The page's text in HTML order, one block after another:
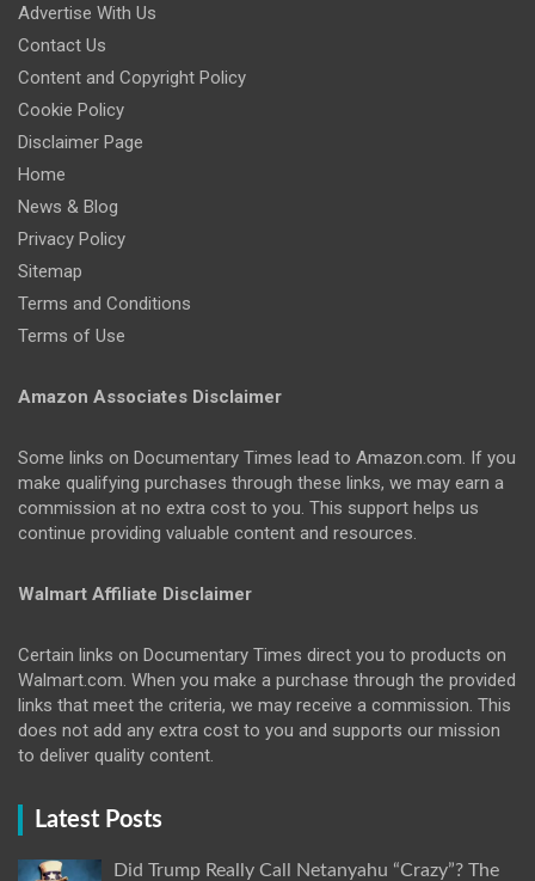
Advertise With Us
Contact Us
Content and Copyright Policy
Cookie Policy
Disclaimer Page
Home
News & Blog
Privacy Policy
Sitemap
Terms and Conditions
Terms of Use
Amazon Associates Disclaimer
Some links on Documentary Times lead to Amazon.com. If you
make qualifying purchases through these links, we may earn a
commission at no extra cost to you. This support helps us
continue providing valuable content and resources.
Walmart Affiliate Disclaimer
Certain links on Documentary Times direct you to products on
Walmart.com. When you make a purchase through the provided
links that meet the criteria, we may receive a commission. This
does not add any extra cost to you and supports our mission
to deliver quality content.
Latest Posts
Did Trump Really Call Netanyahu “Crazy”? The